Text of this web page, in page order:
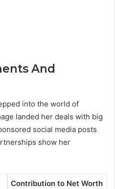
And
into the world of
landed her deals with big
social media posts
show her
Contribution to Net Worth